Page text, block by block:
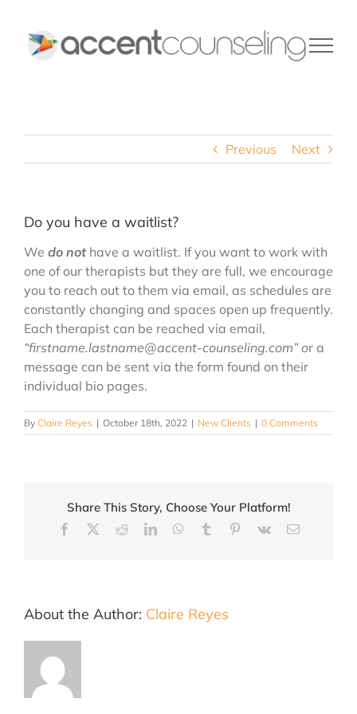
content
Previous Next
Do you have a waitlist?
We do nothave a waitlist. If you want to work with
one of our therapists but they are full, we encourage
you to reach out to them via email, as schedules are
constantly changing and spaces open up frequently.
Each therapist can be reached via email,
“firstname.lastname@accent-counseling.com” or a
message can be sent via the form found on their
individual bio pages.
By Claire Reyes | October 18th, 2022 | New Clients | 0 Comments
Share This Story, Choose Your Platform!
Facebook RedditLinkedInWhatsApp
Tumblr Pinterest
Vk Email
About the Author: Claire Reyes